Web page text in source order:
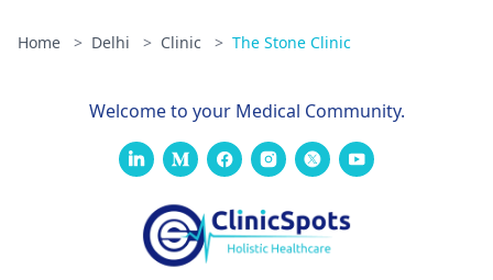
Home > Delhi > Clinic > The Stone Clinic
Welcome to your Medical Community.